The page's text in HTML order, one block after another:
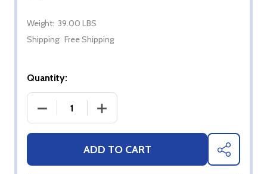
Weight: 39.00 LBS
Shipping: Free Shipping
Quantity:
DECREASE QUANTITY OF 43" SYLVOX FULL SUN
INCREASE QUANTITY OF 43"
ADD TO CART SHARE